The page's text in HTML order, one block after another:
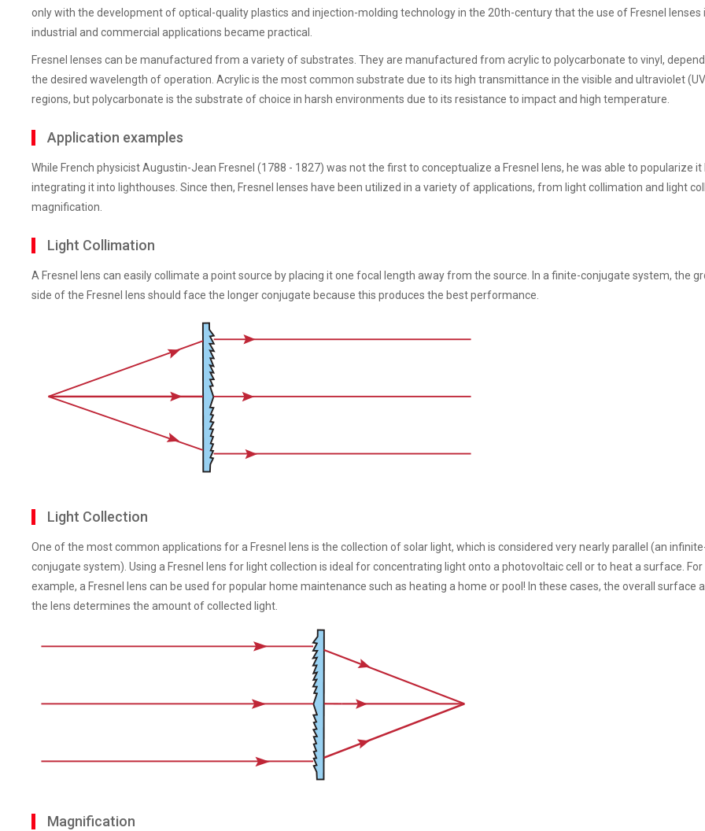
only with the development of optical-quality plastics and injection-molding technology in the 20th-century that the use of Fresnel lenses
industrial and commercial applications became practical.
Fresnel lenses can be manufactured from a variety of substrates. They are manufactured from acrylic to polycarbonate to vinyl,
the desired wavelength of operation. Acrylic is the most common substrate due to its high transmittance in the visible and ultraviolet
regions, but polycarbonate is the substrate of choice in harsh environments due to its resistance to impact and high temperature.
Application examples
While French physicist Augustin-Jean Fresnel (1788 - 1827) was not the first to conceptualize a Fresnel lens, he was able to popularize it
integrating it into lighthouses. Since then, Fresnel lenses have been utilized in a variety of applications, from light collimation and light
magnification.
Light Collimation
A Fresnel lens can easily collimate a point source by placing it one focal length away from the source. In a finite-conjugate system, the
side of the Fresnel lens should face the longer conjugate because this produces the best performance.
Light Collection
One of the most common applications for a Fresnel lens is the collection of solar light, which is considered very nearly parallel (an
conjugate system). Using a Fresnel lens for light collection is ideal for concentrating light onto a photovoltaic cell or to heat a surface. For
example, a Fresnel lens can be used for popular home maintenance such as heating a home or pool! In these cases, the overall surface
the lens determines the amount of collected light.
Magnification